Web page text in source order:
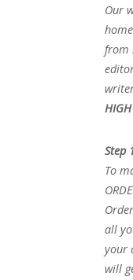
Our
from
HIGH
Step
To
all
your
will